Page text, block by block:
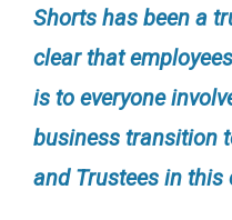
Shorts has been a
clear that
is to everyone
business transition
and Trustees in this